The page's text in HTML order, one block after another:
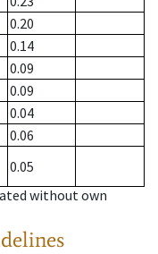
0.20
0.14
0.09
0.09
0.04
0.06
0.05
without own